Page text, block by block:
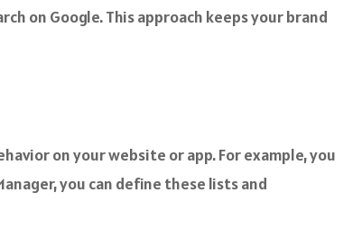
on Google. This approach keeps your brand
on your website or app. For example, you
you can define these lists and